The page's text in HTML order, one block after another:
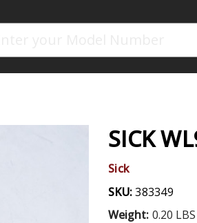
SICK
Sick
SKU:383349
Weight: 0.20 LBS